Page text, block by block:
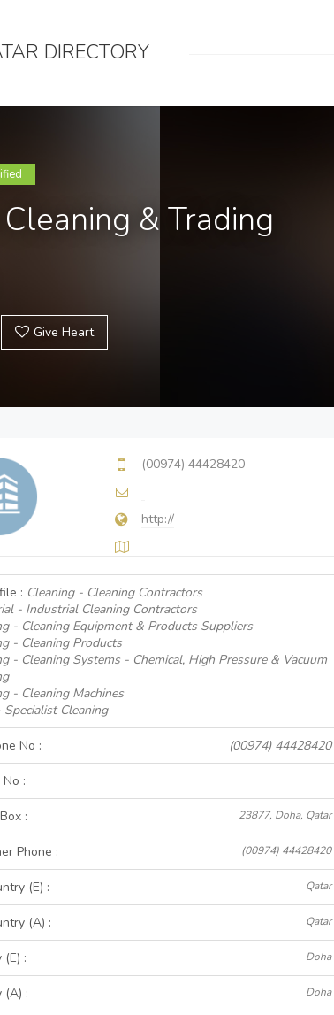
DIRECTORY
& Trading
Give Heart
(00974) 44428420
http://
: Cleaning - Cleaning Contractors
- Industrial Cleaning Contractors
- Cleaning Equipment & Products Suppliers
- Cleaning Products
- Cleaning Systems - Chemical, High Pressure & Vacuum
- Cleaning Machines
Specialist Cleaning
No : (00974) 44428420
No :
: 23877, Doha, Qatar
Phone : (00974) 44428420
(E) : Qatar
(A) : Qatar
(E) : Doha
(A) : Doha